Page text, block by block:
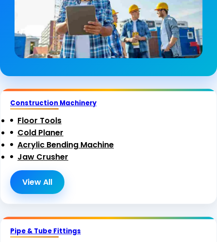
Construction Machinery
Floor Tools
Cold Planer
Acrylic Bending Machine
Jaw Crusher
View All
Pipe & Tube Fittings